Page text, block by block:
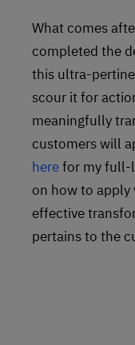
What comes
completed the
this ultra-
scour it for
meaningfully
customers will
herefor my full-
on how to apply
effective
pertains to the